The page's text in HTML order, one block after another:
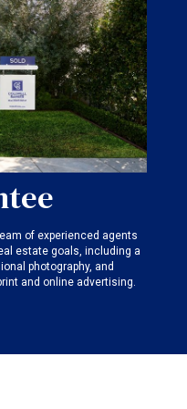
of experienced agents
estate goals, including a
photography, and
and online advertising.